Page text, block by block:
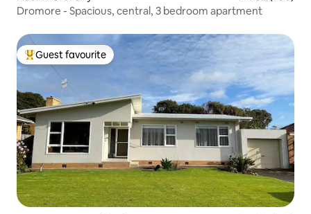
Dromore - Spacious, central, 3 bedroom apartment
Top guest favourite
Guest favourite